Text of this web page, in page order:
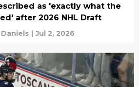
as 'exactly what the
after 2026 NHL Draft
| Jul 2, 2026